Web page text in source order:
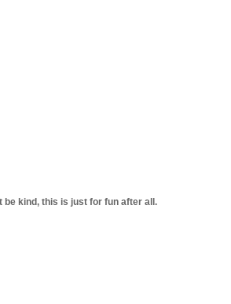
kind, this is just for fun after all.